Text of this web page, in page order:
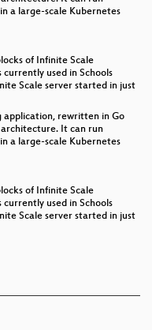
a large-scale Kubernetes
of Infinite Scale
used in Schools
Scale server started in just
application, rewritten in Go
architecture. It can run
a large-scale Kubernetes
of Infinite Scale
used in Schools
Scale server started in just